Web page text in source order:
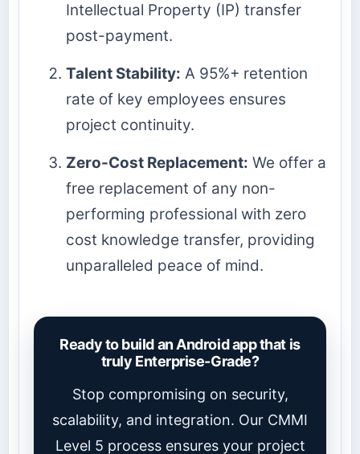
Intellectual Property (IP) transfer
post-payment.
Talent Stability: A 95%+ retention
rate of key employees ensures
project continuity.
Zero-Cost Replacement: We offer a
free replacement of any non-
performing professional with zero
cost knowledge transfer, providing
unparalleled peace of mind.
Ready to build an Android app that is
truly Enterprise-Grade?
Stop compromising on security,
scalability, and integration. Our CMMI
Level 5 process ensures your project